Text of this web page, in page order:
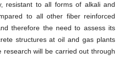
resistant to all forms of alkali and
to all other fiber reinforced
therefore the need to assess its
structures at oil and gas plants
research will be carried out through